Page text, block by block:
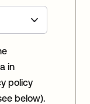
in
policy
below).